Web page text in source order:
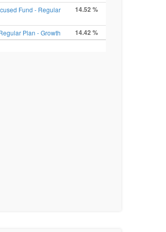
Fund - Regular
14.52 %
Plan - Growth 14.42 %